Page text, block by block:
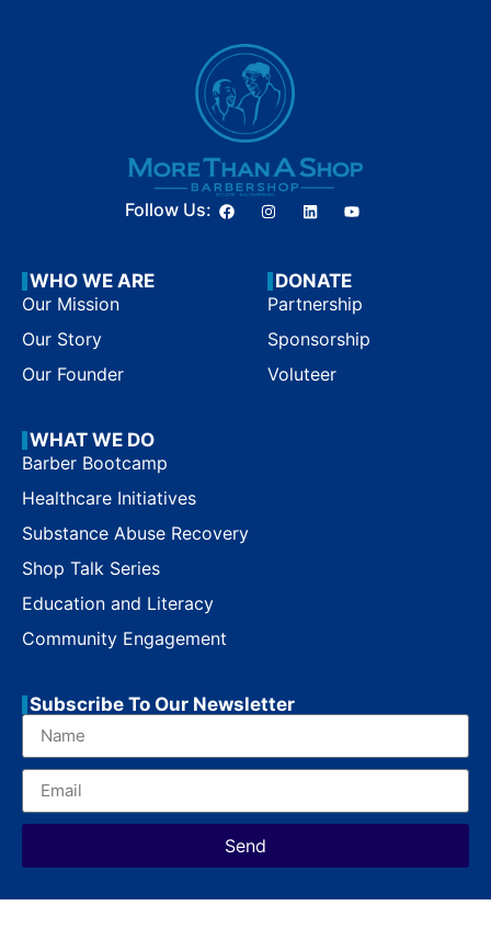
Follow Us:
WHO WE ARE
Our Mission
Our Story
Our Founder
DONATE
Partnership
Sponsorship
Voluteer
WHAT WE DO
Barber Bootcamp
Healthcare Initiatives
Substance Abuse Recovery
Shop Talk Series
Education and Literacy
Community Engagement
Subscribe To Our Newsletter
Send